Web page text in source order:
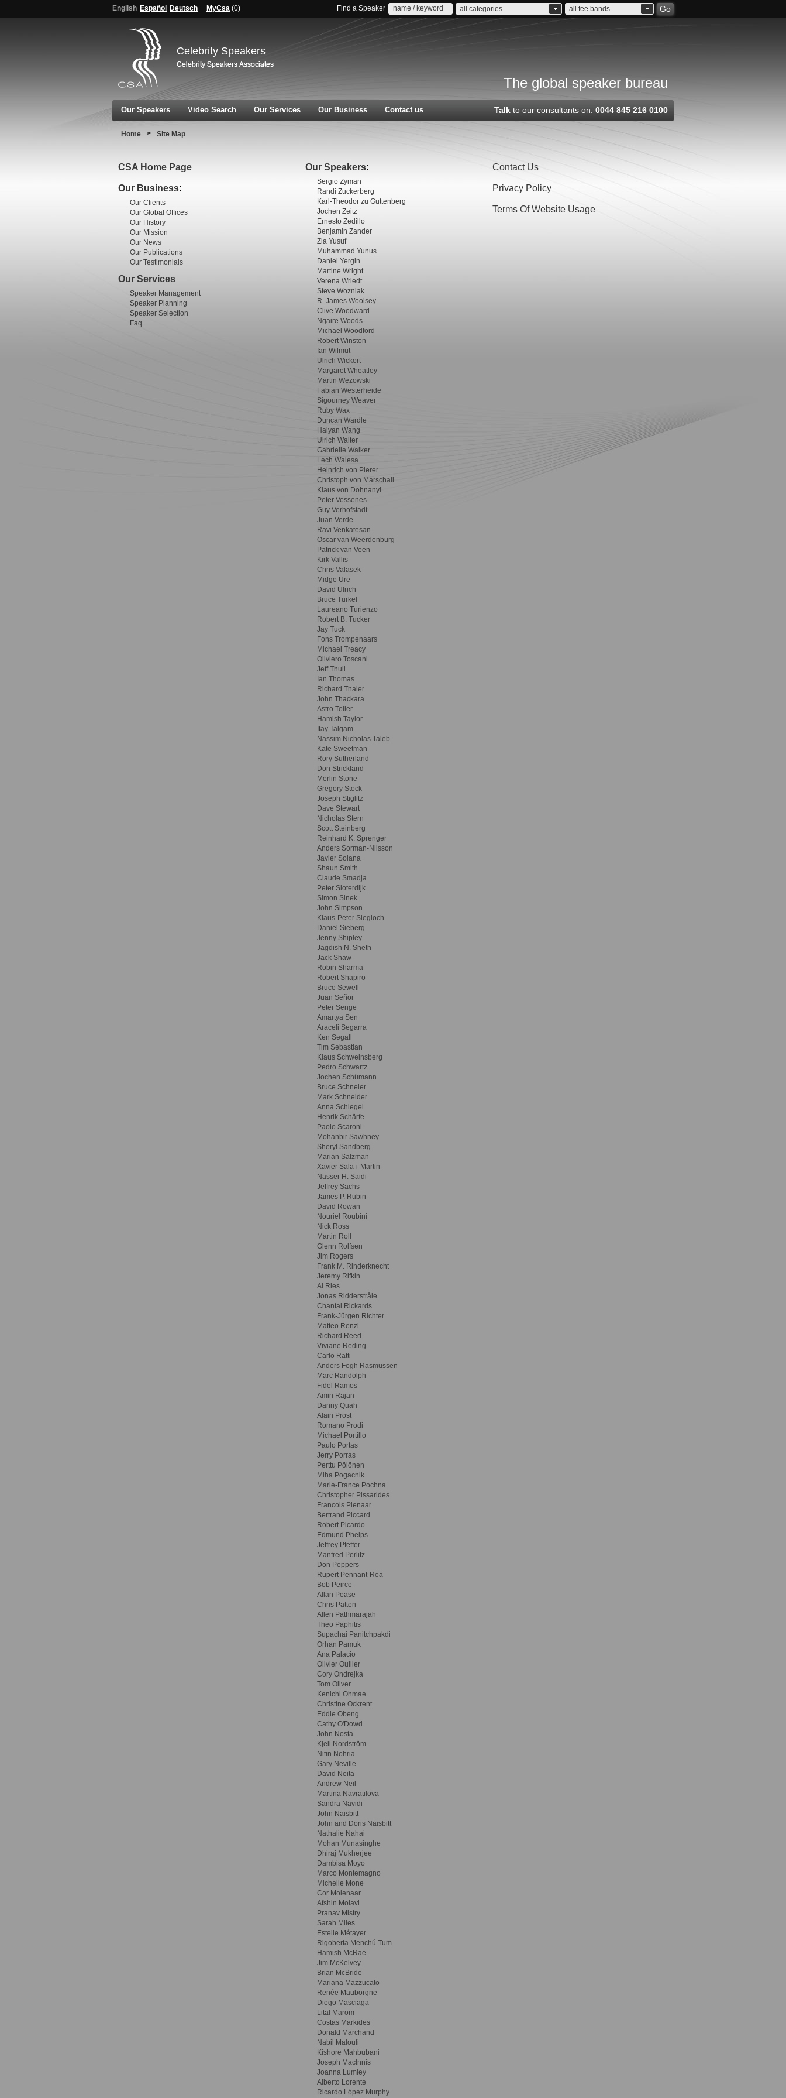
English Español Deutsch MyCsa (0) Find a Speaker all categories all fee bands Go
Celebrity Speakers
The global speaker bureau
Our Speakers Video Search Our Services Our Business Contact us Talk to our consultants on: 0044 845 216 0100
Home > Site Map
CSA Home Page
Our Business:
Our Clients
Our Global Offices
Our History
Our Mission
Our News
Our Publications
Our Testimonials
Our Services
Speaker Management
Speaker Planning
Speaker Selection
Faq
Our Speakers:
Sergio Zyman
Randi Zuckerberg
Karl-Theodor zu Guttenberg
Jochen Zeitz
Ernesto Zedillo
Benjamin Zander
Zia Yusuf
Muhammad Yunus
Daniel Yergin
Martine Wright
Verena Wriedt
Steve Wozniak
R. James Woolsey
Clive Woodward
Ngaire Woods
Michael Woodford
Robert Winston
Ian Wilmut
Ulrich Wickert
Margaret Wheatley
Martin Wezowski
Fabian Westerheide
Sigourney Weaver
Ruby Wax
Duncan Wardle
Haiyan Wang
Ulrich Walter
Gabrielle Walker
Lech Walesa
Heinrich von Pierer
Christoph von Marschall
Klaus von Dohnanyi
Peter Vessenes
Guy Verhofstadt
Juan Verde
Ravi Venkatesan
Oscar van Weerdenburg
Patrick van Veen
Kirk Vallis
Chris Valasek
Midge Ure
David Ulrich
Bruce Turkel
Laureano Turienzo
Robert B. Tucker
Jay Tuck
Fons Trompenaars
Michael Treacy
Oliviero Toscani
Jeff Thull
Ian Thomas
Richard Thaler
John Thackara
Astro Teller
Hamish Taylor
Itay Talgam
Nassim Nicholas Taleb
Kate Sweetman
Rory Sutherland
Don Strickland
Merlin Stone
Gregory Stock
Joseph Stiglitz
Dave Stewart
Nicholas Stern
Scott Steinberg
Reinhard K. Sprenger
Anders Sorman-Nilsson
Javier Solana
Shaun Smith
Claude Smadja
Peter Sloterdijk
Simon Sinek
John Simpson
Klaus-Peter Siegloch
Daniel Sieberg
Jenny Shipley
Jagdish N. Sheth
Jack Shaw
Robin Sharma
Robert Shapiro
Bruce Sewell
Juan Señor
Peter Senge
Amartya Sen
Araceli Segarra
Ken Segall
Tim Sebastian
Klaus Schweinsberg
Pedro Schwartz
Jochen Schümann
Bruce Schneier
Mark Schneider
Anna Schlegel
Henrik Schärfe
Paolo Scaroni
Mohanbir Sawhney
Sheryl Sandberg
Marian Salzman
Xavier Sala-i-Martin
Nasser H. Saidi
Jeffrey Sachs
James P. Rubin
David Rowan
Nouriel Roubini
Nick Ross
Martin Roll
Glenn Rolfsen
Jim Rogers
Frank M. Rinderknecht
Jeremy Rifkin
Al Ries
Jonas Ridderstråle
Chantal Rickards
Frank-Jürgen Richter
Matteo Renzi
Richard Reed
Viviane Reding
Carlo Ratti
Anders Fogh Rasmussen
Marc Randolph
Fidel Ramos
Amin Rajan
Danny Quah
Alain Prost
Romano Prodi
Michael Portillo
Paulo Portas
Jerry Porras
Perttu Pölönen
Miha Pogacnik
Marie-France Pochna
Christopher Pissarides
Francois Pienaar
Bertrand Piccard
Robert Picardo
Edmund Phelps
Jeffrey Pfeffer
Manfred Perlitz
Don Peppers
Rupert Pennant-Rea
Bob Peirce
Allan Pease
Chris Patten
Allen Pathmarajah
Theo Paphitis
Supachai Panitchpakdi
Orhan Pamuk
Ana Palacio
Olivier Oullier
Cory Ondrejka
Tom Oliver
Kenichi Ohmae
Christine Ockrent
Eddie Obeng
Cathy O'Dowd
John Nosta
Kjell Nordström
Nitin Nohria
Gary Neville
David Neita
Andrew Neil
Martina Navratilova
Sandra Navidi
John Naisbitt
John and Doris Naisbitt
Nathalie Nahai
Mohan Munasinghe
Dhiraj Mukherjee
Dambisa Moyo
Marco Montemagno
Michelle Mone
Cor Molenaar
Afshin Molavi
Pranav Mistry
Sarah Miles
Estelle Métayer
Rigoberta Menchú Tum
Hamish McRae
Jim McKelvey
Brian McBride
Mariana Mazzucato
Renée Mauborgne
Diego Masciaga
Lital Marom
Costas Markides
Donald Marchand
Nabil Malouli
Kishore Mahbubani
Joseph MacInnis
Joanna Lumley
Alberto Lorente
Ricardo López Murphy
Contact Us
Privacy Policy
Terms Of Website Usage